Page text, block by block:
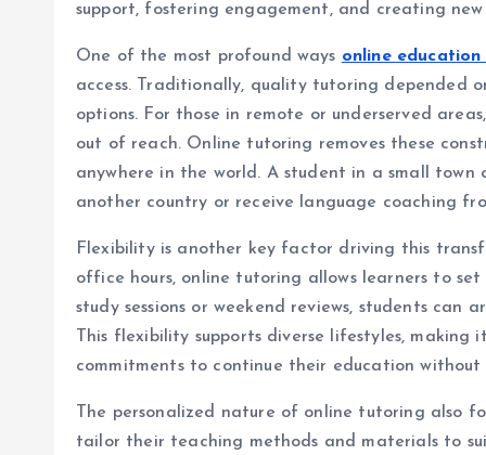
support, fostering engagement, and creating
One of the most profound ways online
access. Traditionally, quality tutoring depended
options. For those in remote or underserved
out of reach. Online tutoring removes these
anywhere in the world. A student in a small
another country or receive language coaching
Flexibility is another key factor driving this
office hours, online tutoring allows learners to
study sessions or weekend reviews, students can
This flexibility supports diverse lifestyles,
commitments to continue their education
The personalized nature of online tutoring also
tailor their teaching methods and materials to